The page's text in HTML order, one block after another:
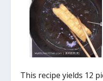
This recipe yields 12